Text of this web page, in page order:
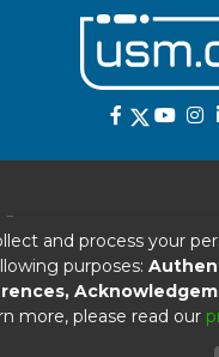
and process your
purposes:
more, please read our